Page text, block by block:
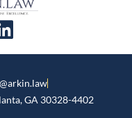
GA 30328-4402